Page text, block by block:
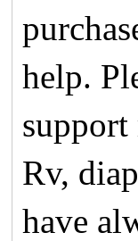
help.
Rv,
have